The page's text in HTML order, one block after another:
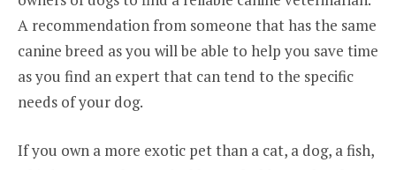
A recommendation from someone that has the same
canine breed as you will be able to help you save time
as you find an expert that can tend to the specific
needs of your dog.
If you own a more exotic pet than a cat, a dog, a fish,